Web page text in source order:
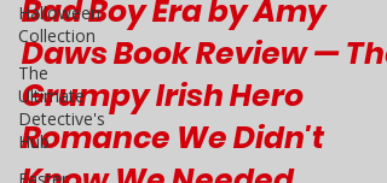
Halloween
Collection
The
Ultimate
Detective's
Hub
Books
Bad Boy Era by Amy
Daws Book Review — The
Grumpy Irish Hero